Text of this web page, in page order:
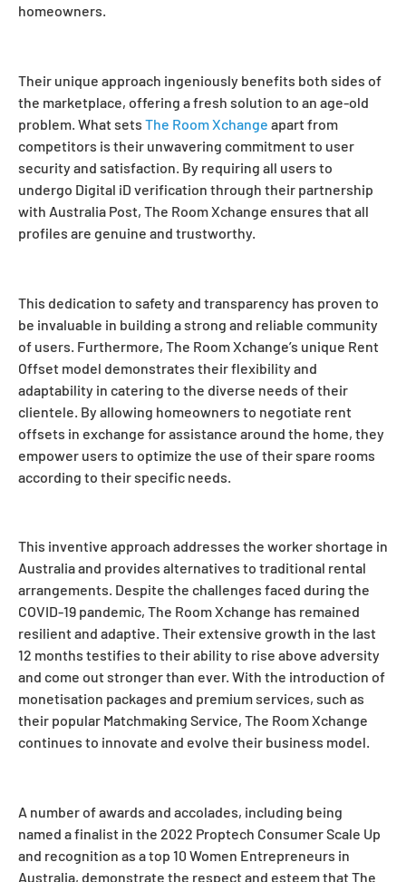
homeowners.
Their unique approach ingeniously benefits both sides of
the marketplace, offering a fresh solution to an age-old
problem. What sets The Room Xchange apart from
competitors is their unwavering commitment to user
security and satisfaction. By requiring all users to
undergo Digital iD verification through their partnership
with Australia Post, The Room Xchange ensures that all
profiles are genuine and trustworthy.
This dedication to safety and transparency has proven to
be invaluable in building a strong and reliable community
of users. Furthermore, The Room Xchange’s unique Rent
Offset model demonstrates their flexibility and
adaptability in catering to the diverse needs of their
clientele. By allowing homeowners to negotiate rent
offsets in exchange for assistance around the home, they
empower users to optimize the use of their spare rooms
according to their specific needs.
This inventive approach addresses the worker shortage in
Australia and provides alternatives to traditional rental
arrangements. Despite the challenges faced during the
COVID-19 pandemic, The Room Xchange has remained
resilient and adaptive. Their extensive growth in the last
12 months testifies to their ability to rise above adversity
and come out stronger than ever. With the introduction of
monetisation packages and premium services, such as
their popular Matchmaking Service, The Room Xchange
continues to innovate and evolve their business model.
A number of awards and accolades, including being
named a finalist in the 2022 Proptech Consumer Scale Up
and recognition as a top 10 Women Entrepreneurs in
Australia, demonstrate the respect and esteem that The